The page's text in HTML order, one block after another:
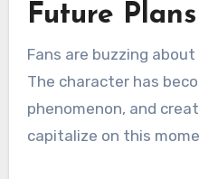
Future
Fans are buzzing
The character has
phenomenon, and
capitalize on this